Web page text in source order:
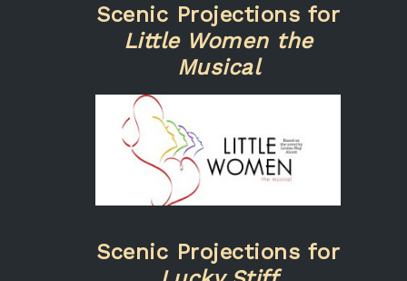
Scenic Projections for
Little Women the
Musical
Scenic Projections for